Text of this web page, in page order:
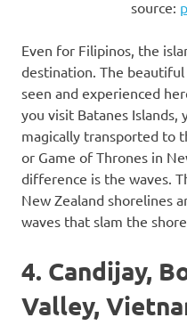
source:
Even for Filipinos, the
destination. The
seen and experienced
you visit Batanes
magically transported to
or Game of Thrones in
difference is the waves.
New Zealand shorelines
waves that slam the
4. Candijay,
Valley,